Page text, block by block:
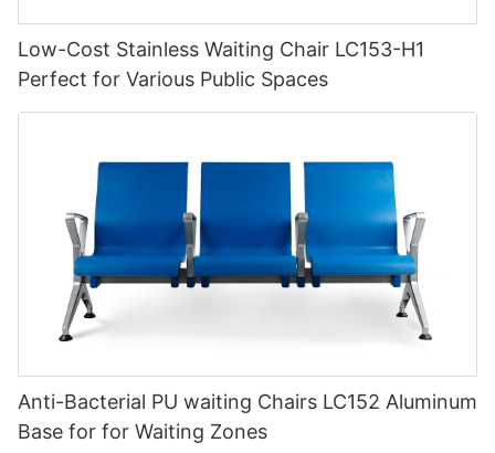
Low-Cost Stainless Waiting Chair LC153-H1
Perfect for Various Public Spaces
Anti-Bacterial PU waiting Chairs LC152 Aluminum
Base for for Waiting Zones